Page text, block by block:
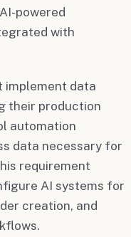
powered
with
implement data
their production
automation
data necessary for
requirement
AI systems for
creation, and